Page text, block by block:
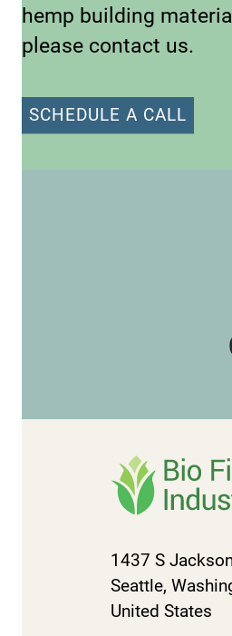
hemp building
please contact us.
SCHEDULE A CALL
1437 S
Seattle,
United States